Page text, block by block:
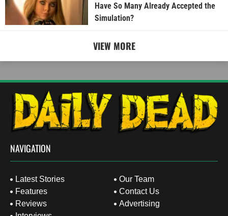
Have So Many Already Accepted the
Simulation?
VIEW MORE
NAVIGATION
Latest Stories
Features
Reviews
Our Team
Contact Us
Advertising